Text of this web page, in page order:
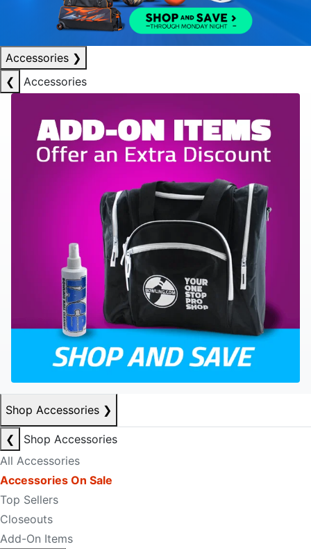
Accessories ❯
❮
Accessories
Shop Accessories ❯
❮
Shop Accessories
All Accessories
Accessories On Sale
Top Sellers
Closeouts
Add-On Items